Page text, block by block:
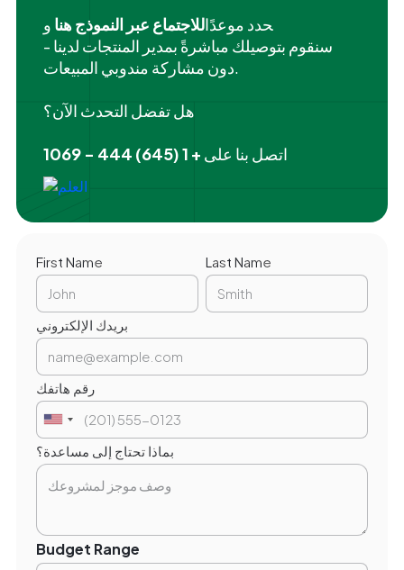
‍حدد موعدًاللاجتماع عبر النموذج هنا و
سنقوم بتوصيلك مباشرةً بمدير المنتجات لدينا -
دون مشاركة مندوبي المبيعات.
هل تفضل التحدث الآن؟
اتصل بنا على + 1 (645) 444 - 1069
First Name Last Name
بريدك الإلكتروني
رقم هاتفك
بماذا تحتاج إلى مساعدة؟
Budget Range